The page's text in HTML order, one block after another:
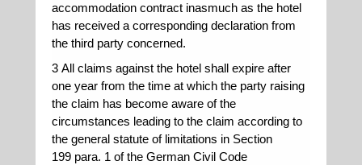
accommodation contract inasmuch as the hotel
has received a corresponding declaration from
the third party concerned.
3 All claims against the hotel shall expire after
one year from the time at which the party raising
the claim has become aware of the
circumstances leading to the claim according to
the general statute of limitations in Section
199 para. 1 of the German Civil Code